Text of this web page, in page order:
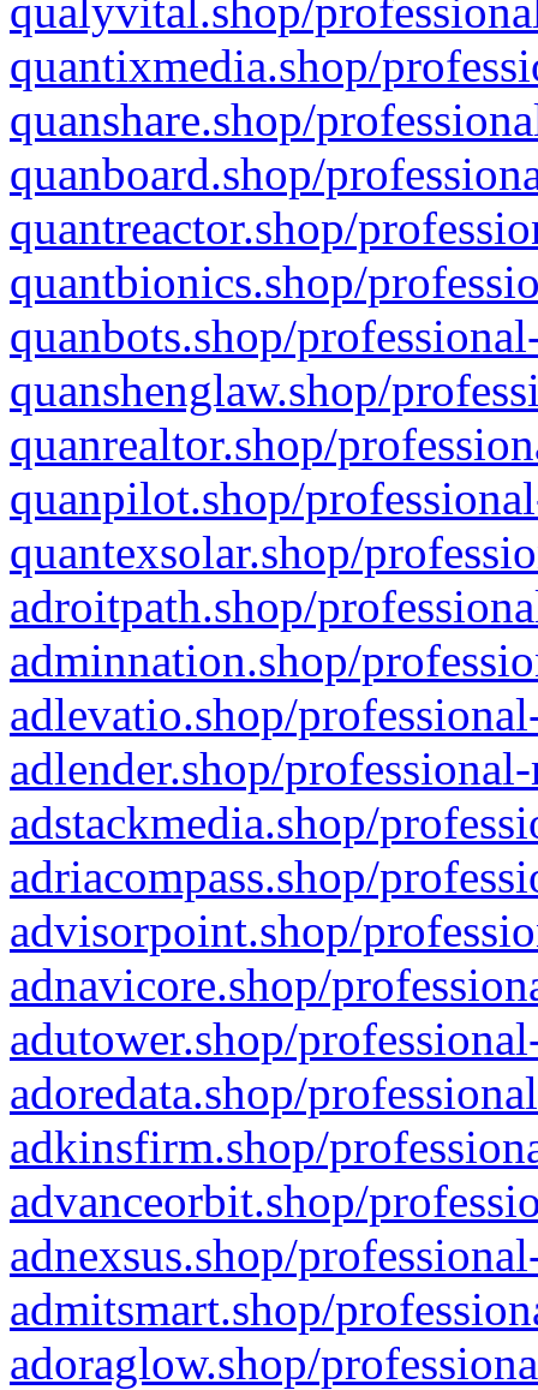
qualyvital.shop/
quantixmedia.shop/
quanshare.shop/
quanboard.shop/
quantreactor.shop/
quantbionics.shop/
quanbots.shop/
quanshenglaw.shop/
quanrealtor.shop/
quanpilot.shop/
quantexsolar.shop/
adroitpath.shop/
adminnation.shop/
adlevatio.shop/
adlender.shop/
adstackmedia.shop/
adriacompass.shop/
advisorpoint.shop/
adnavicore.shop/
adutower.shop/
adoredata.shop/
adkinsfirm.shop/
advanceorbit.shop/
adnexsus.shop/
admitsmart.shop/
adoraglow.shop/